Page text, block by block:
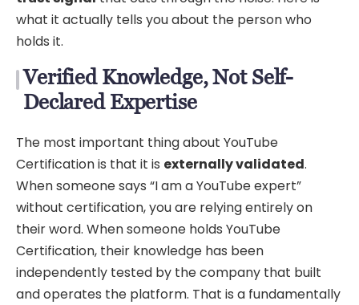
what it actually tells you about the person who
holds it.
Verified Knowledge, Not Self-
Declared Expertise
The most important thing about YouTube
Certification is that it is externally validated.
When someone says “I am a YouTube expert”
without certification, you are relying entirely on
their word. When someone holds YouTube
Certification, their knowledge has been
independently tested by the company that built
and operates the platform. That is a fundamentally